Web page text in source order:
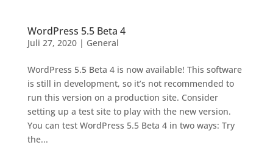
WordPress 5.5 Beta 4
Juli 27, 2020| General
WordPress 5.5 Beta 4 is now available! This software
is still in development, so it’s not recommended to
run this version on a production site. Consider
setting up a test site to play with the new version.
You can test WordPress 5.5 Beta 4 in two ways: Try
the...